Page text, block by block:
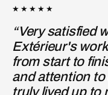
Design
service
final result
I
“I